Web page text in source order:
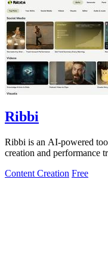
Ribbi
Ribbi is an AI-powered
creation and performance
Content Creation Free